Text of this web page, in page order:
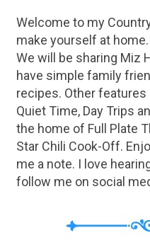
Welcome to my
make yourself at
We will be sharing Miz
have simple family
recipes. Other features
Quiet Time, Day Trips
the home of Full Plate
Star Chili Cook-Off.
me a note. I love
follow me on social